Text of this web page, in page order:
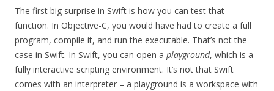
The first big surprise in Swift is how you can test that
function. In Objective-C, you would have had to create a full
program, compile it, and run the executable. That’s not the
case in Swift. In Swift, you can open a playground, which is a
fully interactive scripting environment. It’s not that Swift
comes with an interpreter – a playground is a workspace with